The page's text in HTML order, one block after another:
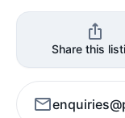
Share this